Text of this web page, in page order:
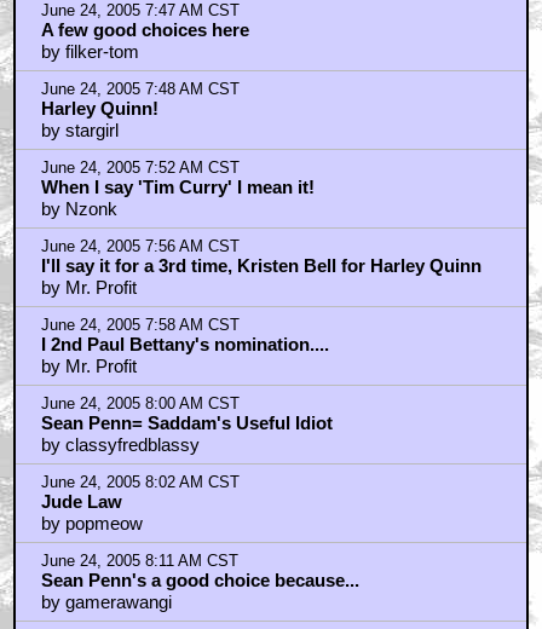
June 24, 2005 7:47 AM CST
A few good choices here
by filker-tom
June 24, 2005 7:48 AM CST
Harley Quinn!
by stargirl
June 24, 2005 7:52 AM CST
When I say 'Tim Curry' I mean it!
by Nzonk
June 24, 2005 7:56 AM CST
I'll say it for a 3rd time, Kristen Bell for Harley Quinn
by Mr. Profit
June 24, 2005 7:58 AM CST
I 2nd Paul Bettany's nomination....
by Mr. Profit
June 24, 2005 8:00 AM CST
Sean Penn= Saddam's Useful Idiot
by classyfredblassy
June 24, 2005 8:02 AM CST
Jude Law
by popmeow
June 24, 2005 8:11 AM CST
Sean Penn's a good choice because...
by gamerawangi